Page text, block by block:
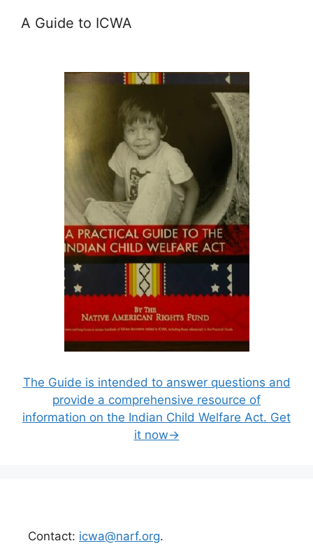
A Guide to ICWA
The Guide is intended to answer questions and
provide a comprehensive resource of
information on the Indian Child Welfare Act. Get
it now→
Contact: icwa@narf.org.